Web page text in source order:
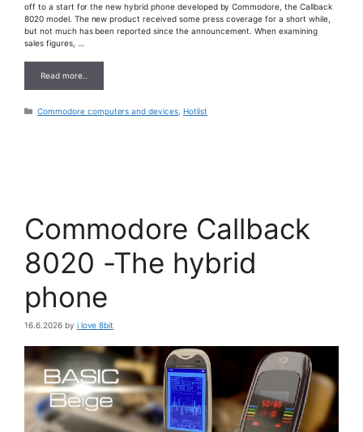
off to a start for the new hybrid phone developed by Commodore, the Callback
8020 model. The new product received some press coverage for a short while,
but not much has been reported since the announcement. When examining
sales figures, …
Read more..
Categories
Commodore computers and devices ,Hotlist
Commodore Callback
8020 -The hybrid
phone
16.6.2026 by i love 8bit